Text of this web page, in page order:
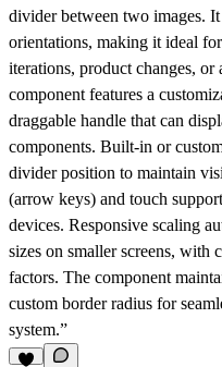
divider between two images.
orientations, making it ideal
iterations, product changes,
component features a
draggable handle that can
components. Built-in or
divider position to maintain
(arrow keys) and touch
devices. Responsive scaling
sizes on smaller screens, with
factors. The component
custom border radius for
system.”